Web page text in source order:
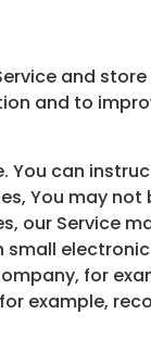
and
and to
You can
You may
our Service
for
example,